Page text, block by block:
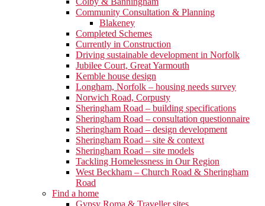
Community Consultation & Planning
Blakeney
Completed Schemes
Currently in Construction
Driving sustainable development in Norfolk
Jubilee Court, Great Yarmouth
Kemble house design
Longham, Norfolk – housing needs survey
Norwich Road, Corpusty
Sheringham Road – building specifications
Sheringham Road – consultation questionnaire
Sheringham Road – design development
Sheringham Road – site & context
Sheringham Road – site models
Tackling Homelessness in Our Region
West Beckham – Church Road & Sheringham
Road
Find a home
Gypsy Roma & Traveller sites